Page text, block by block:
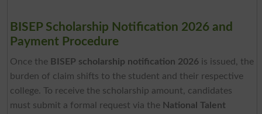
BISEP Scholarship Notification 2026 and
Payment Procedure
Once the BISEP scholarship notification 2026is issued, the
burden of claim shifts to the student and their respective
college. To receive the scholarship amount, candidates
must submit a formal request via the National Talent